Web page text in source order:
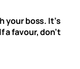
your boss. It’s
a favour, don’t